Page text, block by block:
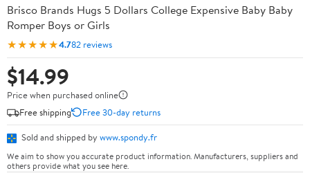
Brisco Brands Hugs 5 Dollars College Expensive Baby Baby
Romper Boys or Girls
★★★★★4.782 reviews
$14.99
Price when purchased online
Free shipping
Free 30-day returns
Sold and shipped by www.spondy.fr
We aim to show you accurate product information. Manufacturers, suppliers and
others provide what you see here.